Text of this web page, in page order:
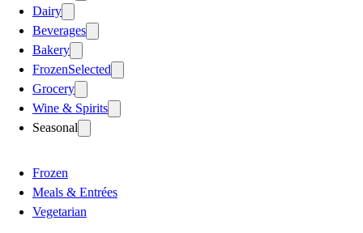
Dairy
Beverages
Bakery
FrozenSelected
Grocery
Wine & Spirits
Seasonal
Frozen
Meals & Entrées
Vegetarian